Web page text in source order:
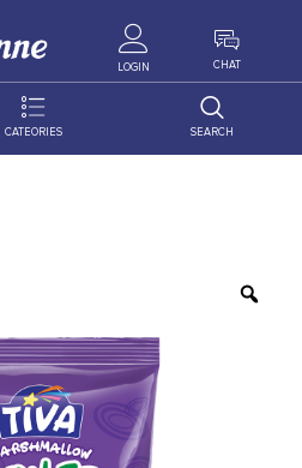
LOGIN CHAT
CATEORIES SEARCH
DELITES
GRANADA